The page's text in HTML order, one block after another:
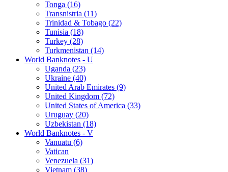
Tonga (16)
Transnistria (11)
Trinidad & Tobago (22)
Tunisia (18)
Turkey (28)
Turkmenistan (14)
World Banknotes - U
Uganda (23)
Ukraine (40)
United Arab Emirates (9)
United Kingdom (72)
United States of America (33)
Uruguay (20)
Uzbekistan (18)
World Banknotes - V
Vanuatu (6)
Vatican
Venezuela (31)
Vietnam (38)